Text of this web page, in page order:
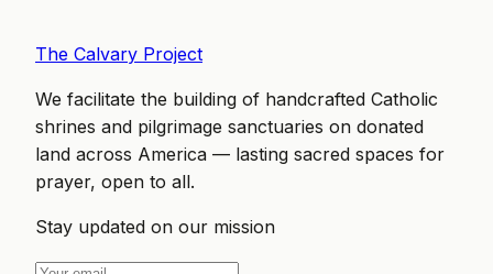
The Calvary Project
We facilitate the building of handcrafted Catholic
shrines and pilgrimage sanctuaries on donated
land across America — lasting sacred spaces for
prayer, open to all.
Stay updated on our mission